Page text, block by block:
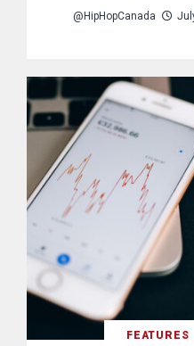
@HipHopCanada
FEATURES